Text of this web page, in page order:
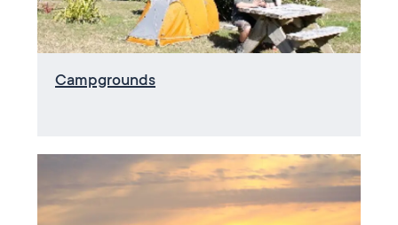
Campgrounds